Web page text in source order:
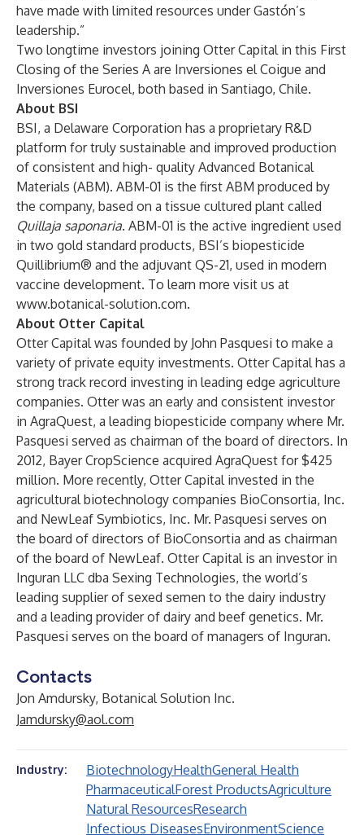
have made with limited resources under Gastón’s
leadership.”
Two longtime investors joining Otter Capital in this First
Closing of the Series A are Inversiones el Coigue and
Inversiones Eurocel, both based in Santiago, Chile.
About BSI
BSI, a Delaware Corporation has a proprietary R&D
platform for truly sustainable and improved production
of consistent and high- quality Advanced Botanical
Materials (ABM). ABM-01 is the first ABM produced by
the company, based on a tissue cultured plant called
Quillaja saponaria. ABM-01 is the active ingredient used
in two gold standard products, BSI’s biopesticide
Quillibrium® and the adjuvant QS-21, used in modern
vaccine development. To learn more visit us at
www.botanical-solution.com.
About Otter Capital
Otter Capital was founded by John Pasquesi to make a
variety of private equity investments. Otter Capital has a
strong track record investing in leading edge agriculture
companies. Otter was an early and consistent investor
in AgraQuest, a leading biopesticide company where Mr.
Pasquesi served as chairman of the board of directors. In
2012, Bayer CropScience acquired AgraQuest for $425
million. More recently, Otter Capital invested in the
agricultural biotechnology companies BioConsortia, Inc.
and NewLeaf Symbiotics, Inc. Mr. Pasquesi serves on
the board of directors of BioConsortia and as chairman
of the board of NewLeaf. Otter Capital is an investor in
Inguran LLC dba Sexing Technologies, the world’s
leading supplier of sexed semen to the dairy industry
and a leading provider of dairy and beef genetics. Mr.
Pasquesi serves on the board of managers of Inguran.
Contacts
Jon Amdursky, Botanical Solution Inc.
Jamdursky@aol.com
Industry: BiotechnologyHealthGeneral Health
PharmaceuticalForest ProductsAgriculture
Natural ResourcesResearch
Infectious DiseasesEnvironmentScience